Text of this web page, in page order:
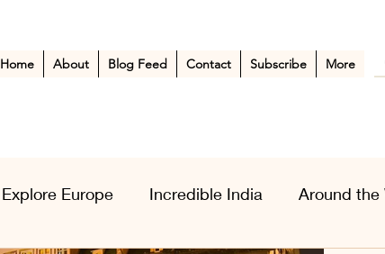
Home About Blog Feed Contact Subscribe More
Explore Europe Incredible India Around the